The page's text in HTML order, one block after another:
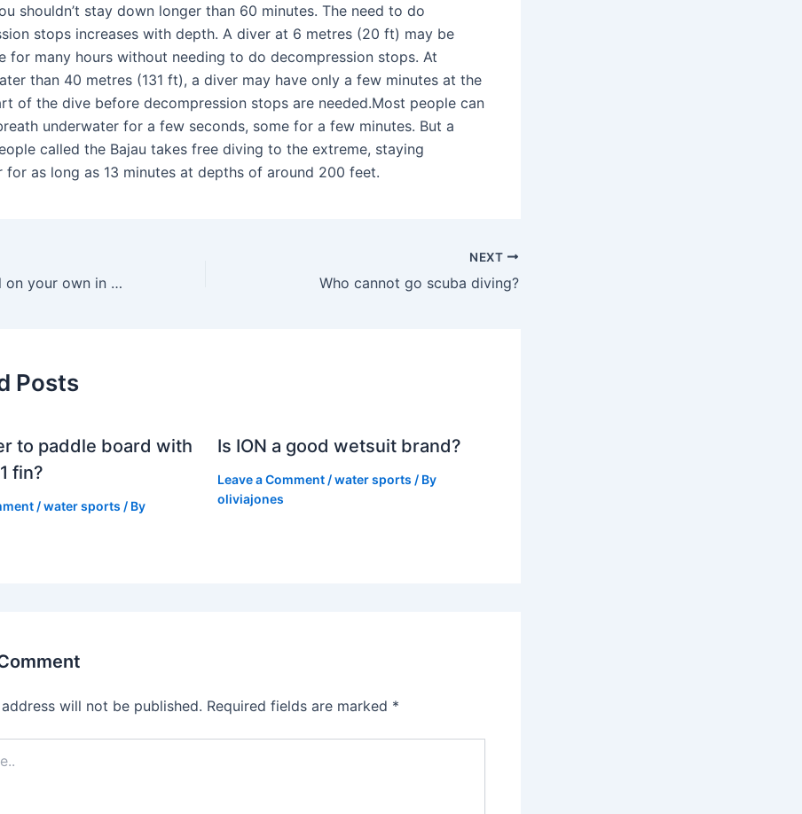
shouldn’t stay down longer than 60 minutes. The need to do
stops increases with depth. A diver at 6 metres (20 ft) may be
for many hours without needing to do decompression stops. At
than 40 metres (131 ft), a diver may have only a few minutes at the
of the dive before decompression stops are needed.Most people can
underwater for a few seconds, some for a few minutes. But a
called the Bajau takes free diving to the extreme, staying
for as long as 13 minutes at depths of around 200 feet.
Can you snorkel on your own in Key Largo?
NEXT
Who cannot go scuba diving?
Posts
to paddle board with
fin?
/water sports / By
Is ION a good wetsuit brand?
Leave a Comment /water sports / By
oliviajones
will not be published. Required fields are marked *